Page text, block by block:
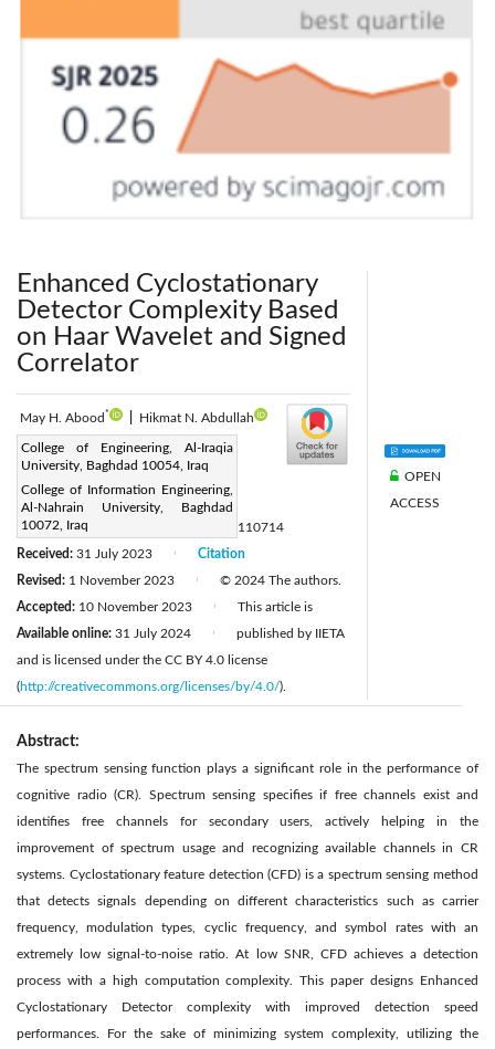
Enhanced Cyclostationary
Detector Complexity Based
on Haar Wavelet and Signed
Correlator
May H. Abood * Hikmat N. Abdullah
College of Engineering, Al-Iraqia
University, Baghdad 10054, Iraq
College of Information Engineering,
Al-Nahrain University, Baghdad
10072, Iraq
Corresponding Author Email:
may.hattim@aliraqia.edu.iq
Page: 1851-1858
DOI:https://doi.org/10.18280/mmep.110714
Received: 31 July 2023
Revised: 1 November 2023
Accepted: 10 November 2023
Available online: 31 July 2024
Citation
© 2024 The authors.
This article is
published by IIETA
and is licensed under the CC BY 4.0 license
(http://creativecommons.org/licenses/by/4.0/).
OPEN
ACCESS
Abstract:
The spectrum sensing function plays a significant role in the performance of
cognitive radio (CR). Spectrum sensing specifies if free channels exist and
identifies free channels for secondary users, actively helping in the
improvement of spectrum usage and recognizing available channels in CR
systems. Cyclostationary feature detection (CFD) is a spectrum sensing method
that detects signals depending on different characteristics such as carrier
frequency, modulation types, cyclic frequency, and symbol rates with an
extremely low signal-to-noise ratio. At low SNR, CFD achieves a detection
process with a high computation complexity. This paper designs Enhanced
Cyclostationary Detector complexity with improved detection speed
performances. For the sake of minimizing system complexity, utilizing the